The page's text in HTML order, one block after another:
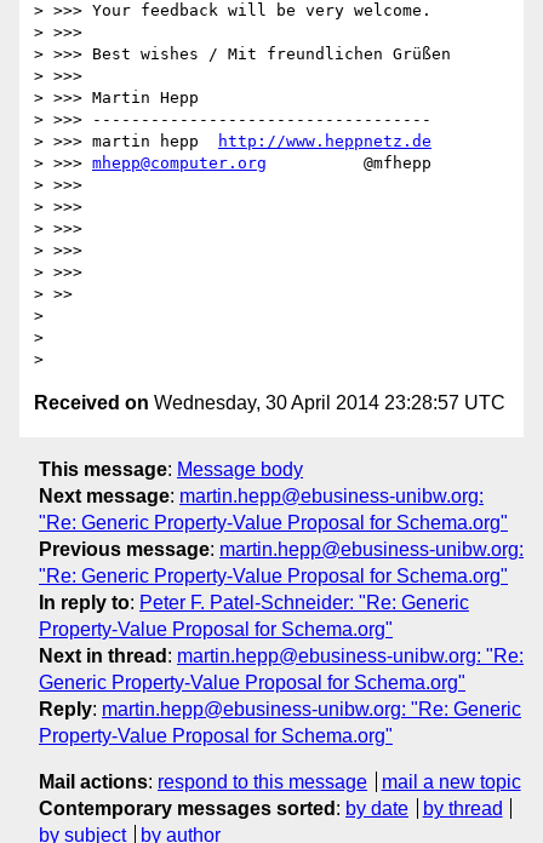
> >>> Your feedback will be very welcome.
> >>>
> >>> Best wishes / Mit freundlichen Grüßen
> >>>
> >>> Martin Hepp
> >>> -----------------------------------
> >>> martin hepp
http://www.heppnetz.de
> >>> mhepp@computer.org
          @mfhepp
> >>>
> >>>
> >>>
> >>>
> >>>
> >>
>
>
Received on Wednesday, 30 April 2014 23:28:57 UTC
This message: Message body
Next message: martin.hepp@ebusiness-unibw.org:
"Re: Generic Property-Value Proposal for Schema.org"
Previous message: martin.hepp@ebusiness-unibw.org:
"Re: Generic Property-Value Proposal for Schema.org"
In reply to: Peter F. Patel-Schneider: "Re: Generic
Property-Value Proposal for Schema.org"
Next in thread : martin.hepp@ebusiness-unibw.org: "Re:
Generic Property-Value Proposal for Schema.org"
Reply: martin.hepp@ebusiness-unibw.org: "Re: Generic
Property-Value Proposal for Schema.org"
Mail actions: respond to this message
mail a new topic
Contemporary messages sorted : by date
by thread
by subject
by author